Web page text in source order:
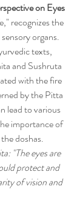
on Eyes
recognizes the
organs.
texts,
and Sushruta
with the fire
by the Pitta
lead to various
importance of
doshas.
"The eyes are
protect and
of vision and